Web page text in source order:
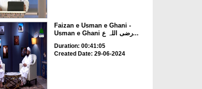
Faizan e Usman e Ghani -
Usman e Ghani رضی اللہ ع...
Duration: 00:41:05
Created Date: 29-06-2024